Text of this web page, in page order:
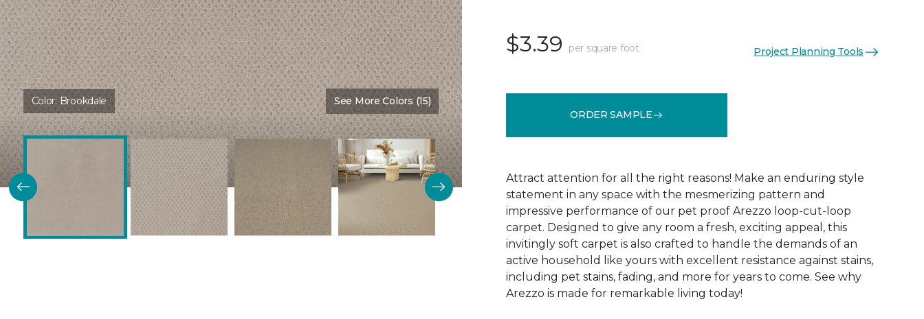
Color: Brookdale See More Colors (15)
$3.39 per square foot Project Planning Tools
ORDER SAMPLE
Attract attention for all the right reasons! Make an enduring style
statement in any space with the mesmerizing pattern and
impressive performance of our pet proof Arezzo loop-cut-loop
carpet. Designed to give any room a fresh, exciting appeal, this
invitingly soft carpet is also crafted to handle the demands of an
active household like yours with excellent resistance against stains,
including pet stains, fading, and more for years to come. See why
Arezzo is made for remarkable living today!